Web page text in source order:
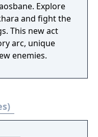
Explore
and fight the
This new act
arc, unique
enemies.